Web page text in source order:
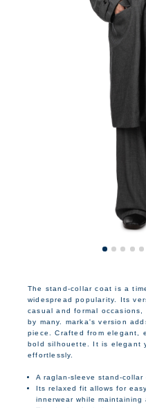
The stand-collar coat is a
widespread popularity. Its
casual and formal
by many. marka's version
piece. Crafted from elegant,
bold silhouette. It is elegant
effortlessly.
A raglan-sleeve stand-collar
Its relaxed fit allows for
innerwear while maintaining